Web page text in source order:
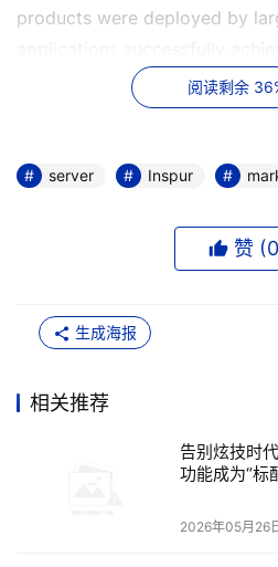
products were deployed by
technology and service
many awards of media such
Facing increasing
most important reason for
In light of characteristics of
products and
Langfang, Shunde, Wuhu.
阅读剩余
server Inspur
赞 (0
生成海报
相关推荐
告别炫技时
功能成为“标
2026年05月26